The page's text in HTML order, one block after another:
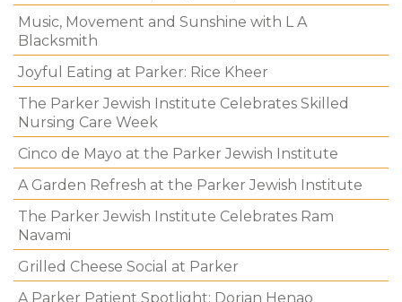
Music, Movement and Sunshine with L A
Blacksmith
Joyful Eating at Parker: Rice Kheer
The Parker Jewish Institute Celebrates Skilled
Nursing Care Week
Cinco de Mayo at the Parker Jewish Institute
A Garden Refresh at the Parker Jewish Institute
The Parker Jewish Institute Celebrates Ram
Navami
Grilled Cheese Social at Parker
A Parker Patient Spotlight: Dorian Henao